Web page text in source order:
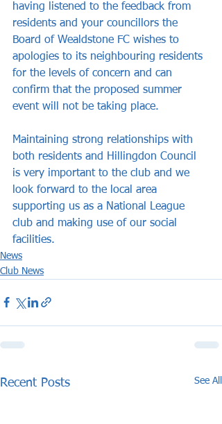
having listened to the feedback from
residents and your councillors the
Board of Wealdstone FC wishes to
apologies to its neighbouring residents
for the levels of concern and can
confirm that the proposed summer
event will not be taking place.
Maintaining strong relationships with
both residents and Hillingdon Council
is very important to the club and we
look forward to the local area
supporting us as a National League
club and making use of our social
facilities.
News
Club News
Recent Posts See All